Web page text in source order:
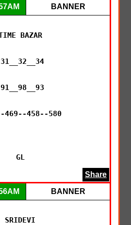
BANNER
BAZAR
31__32__34
91__98__93
469--458--580
GL
Share
BANNER
SRIDEVI